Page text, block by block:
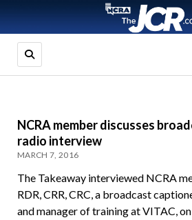
NCRA member discusses
radio interview
MARCH 7, 2016
The Takeaway interviewed NCRA
RDR, CRR, CRC, a broadcast
and manager of training at VITAC,